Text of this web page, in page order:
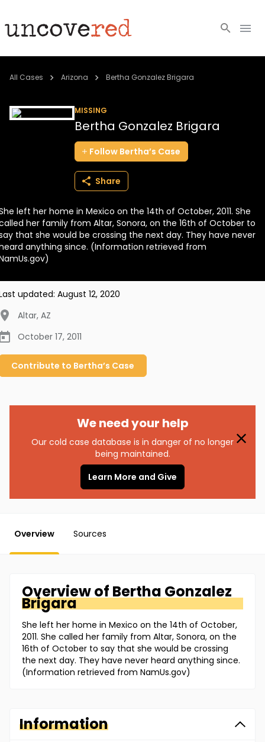
Cold Cases
BECOME A MEMBER
All Cases Arizona Bertha Gonzalez Brigara
MISSING
Bertha Gonzalez Brigara
Follow Bertha’s Case
Share
left her home in Mexico on the 14th of October, 2011. She
her family from Altar, Sonora, on the 16th of October to
that she would be crossing the next day. They have never
anything since. (Information retrieved from
updated: August 12, 2020
Altar, AZ
October 17, 2011
Contribute to Bertha’s Case
We need your help
Our cold case database is in danger of no longer
being maintained.
Learn More and Give
Overview Sources
Overview of Bertha Gonzalez
Brigara
She left her home in Mexico on the 14th of October,
2011. She called her family from Altar, Sonora, on the
16th of October to say that she would be crossing
the next day. They have never heard anything since.
(Information retrieved from NamUs.gov)
Information